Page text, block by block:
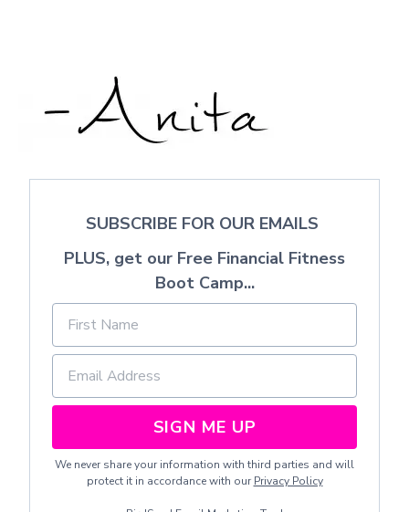
SUBSCRIBE FOR OUR EMAILS
PLUS, get our Free Financial Fitness
Boot Camp...
SIGN ME UP
We never share your information with third parties and will
protect it in accordance with our Privacy Policy